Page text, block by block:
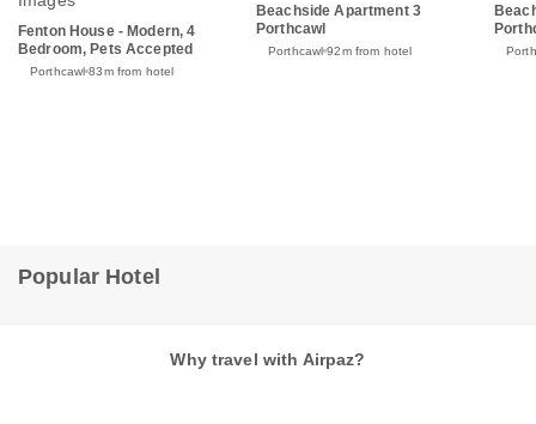
Fenton House - Modern, 4
Bedroom, Pets Accepted
Porthcawl 83m from hotel
Beachside Apartment 3
Porthcawl
Porthcawl 92m from hotel
Popular Hotel
Why travel with Airpaz?